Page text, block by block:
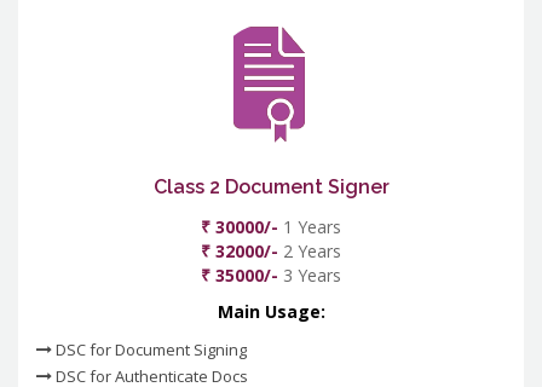
Class 2 Document Signer
₹ 30000/- 1 Years
₹ 32000/- 2 Years
₹ 35000/- 3 Years
Main Usage:
DSC for Document Signing
DSC for Authenticate Docs